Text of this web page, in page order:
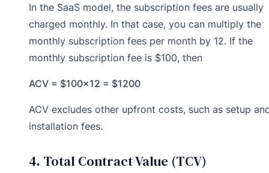
In the SaaS model, the subscription fees are usually
charged monthly. In that case, you can multiply the
monthly subscription fees per month by 12. If the
monthly subscription fee is $100, then
ACV = $100×12 = $1200
ACV excludes other upfront costs, such as setup
installation fees.
4. Total Contract Value (TCV)